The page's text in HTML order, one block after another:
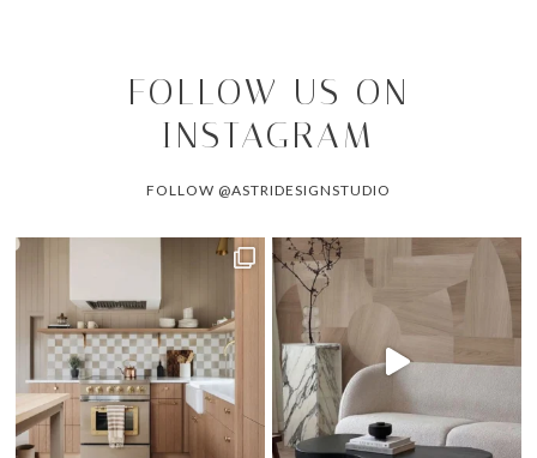
FOLLOW US ON
INSTAGRAM
FOLLOW @ASTRIDESIGNSTUDIO